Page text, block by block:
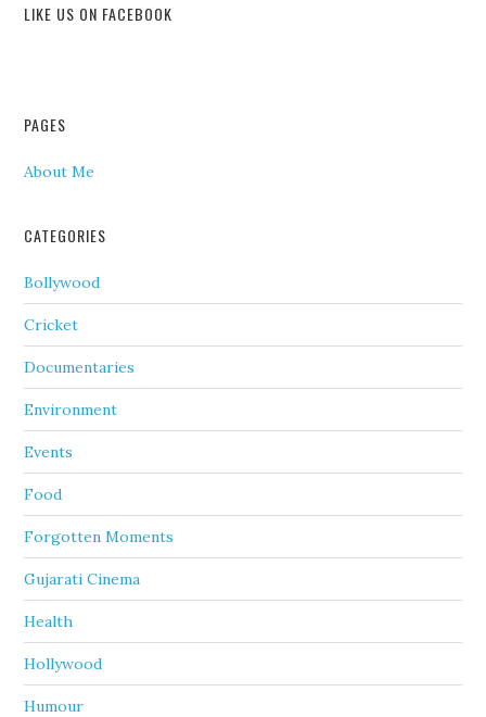
LIKE US ON FACEBOOK
PAGES
About Me
CATEGORIES
Bollywood
Cricket
Documentaries
Environment
Events
Food
Forgotten Moments
Gujarati Cinema
Health
Hollywood
Humour